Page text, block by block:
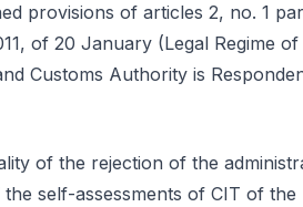
provisions of articles 2, no. 1
of 20 January (Legal Regime
Customs Authority is
of the rejection of the
self-assessments of CIT of